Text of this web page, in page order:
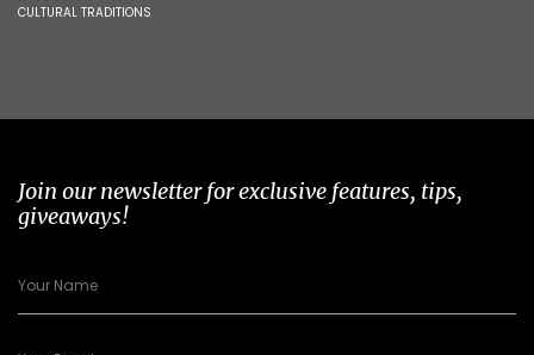
CULTURAL TRADITIONS
Join our newsletter for exclusive features, tips,
giveaways!